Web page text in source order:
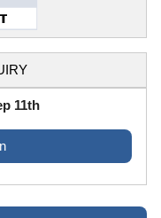
11th